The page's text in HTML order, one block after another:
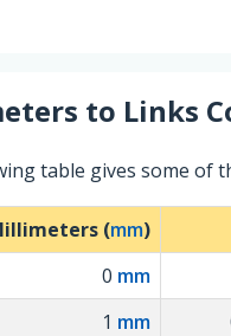
to Links
table gives some of
(mm)
0 mm
1 mm